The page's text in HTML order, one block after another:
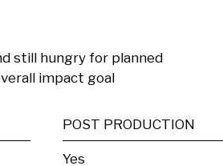
still hungry for planned
impact goal
POST PRODUCTION
Yes